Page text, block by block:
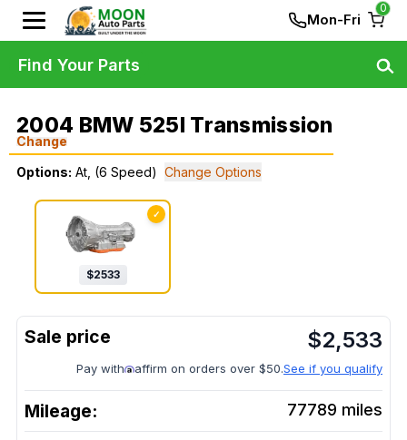
Mon-Fri
0
2004 BMW 525I Transmission
Change
Options: At, (6 Speed) Change Options
✓
$2533
$2,533
Pay with affirm on orders over $50.See if you qualify
Mileage: 77789 miles
Find Your Parts